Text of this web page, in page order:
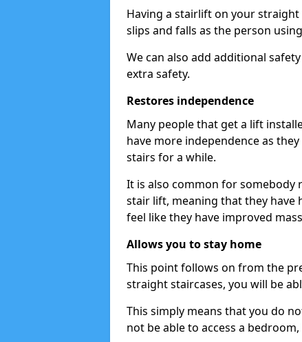
Having a stairlift on your
slips and falls as the person
We can also add additional
extra safety.
Restores independence
Many people that get a lift
have more independence as
stairs for a while.
It is also common for
stair lift, meaning that they have
feel like they have improved
Allows you to stay home
This point follows on from the
straight staircases, you will be
This simply means that you do
not be able to access a